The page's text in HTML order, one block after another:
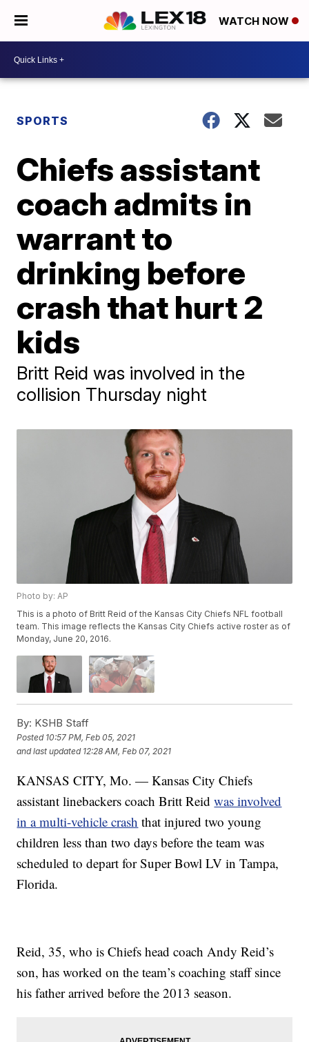
WATCH NOW
SPORTS
Chiefs assistant
coach admits in
warrant to
drinking before
crash that hurt 2
kids
Britt Reid was involved in the
collision Thursday night
Photo by: AP
This is a photo of Britt Reid of the Kansas City Chiefs NFL football
team. This image reflects the Kansas City Chiefs active roster as of
Monday, June 20, 2016.
By: KSHB Staff
Posted 10:57 PM, Feb 05, 2021
and last updated 12:28 AM, Feb 07, 2021
KANSAS CITY, Mo. — Kansas City Chiefs
assistant linebackers coach Britt Reidwas involved
in a multi-vehicle crash that injured two young
children less than two days before the team was
scheduled to depart for Super Bowl LV in Tampa,
Florida.
Reid, 35, who is Chiefs head coach Andy Reid’s
son, has worked on the team’s coaching staff since
his father arrived before the 2013 season.